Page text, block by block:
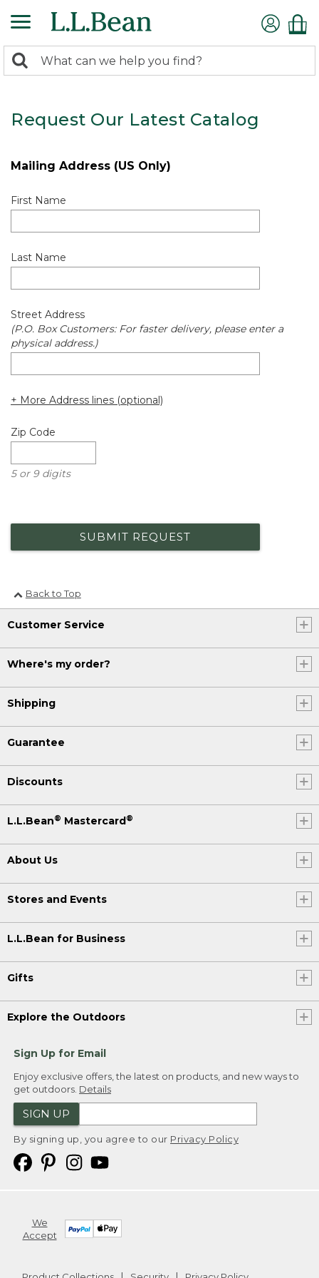
search
Search:
Request Our Latest Catalog
Mailing Address (US Only)
First Name
Last Name
Street Address
(P.O. Box Customers: For faster delivery, please enter a
physical address.)
+ More Address lines (optional)
Zip Code
5 or 9 digits
SUBMIT REQUEST
Back to Top
Customer Service
Where's my order?
Shipping
Guarantee
Discounts
L.L.Bean® Mastercard®
About Us
Stores and Events
L.L.Bean for Business
Gifts
Explore the Outdoors
Sign Up for Email
Enjoy exclusive offers, the latest on products, and new ways to
get outdoors. Details
SIGN UP
By signing up, you agree to our Privacy Policy
We
Accept